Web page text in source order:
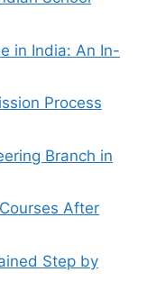
in India: An In-
Process
Branch in
After
Step by